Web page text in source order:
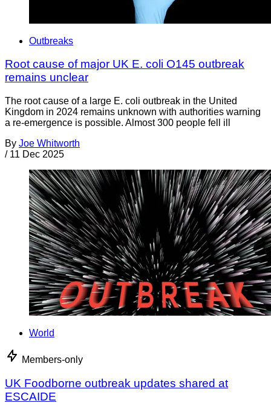
Outbreaks
Root cause of major UK E. coli O145 outbreak
remains unclear
The root cause of a large E. coli outbreak in the United
Kingdom in 2024 remains unknown with authorities warning
a re-emergence is possible. Almost 300 people fell ill
By Joe Whitworth
/ 11 Dec 2025
World
Members-only
UK Foodborne outbreak updates shared at
ESCAIDE